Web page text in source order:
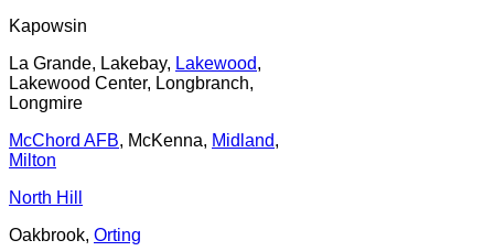
Kapowsin
La Grande, Lakebay, Lakewood,
Lakewood Center, Longbranch,
Longmire
McChord AFB, McKenna, Midland,
Milton
North Hill
Oakbrook, Orting